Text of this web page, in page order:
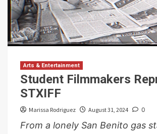
Arts & Entertainment
Student Filmmakers
STXIFF
Marissa Rodriguez August 31, 2024 0
From a lonely San Benito gas